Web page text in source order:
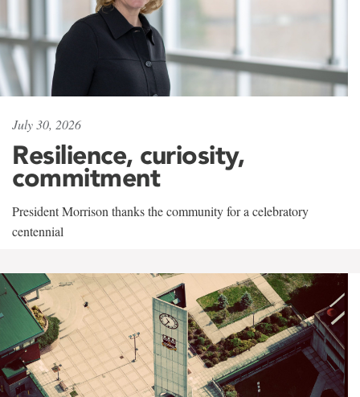
July 30, 2026
Resilience, curiosity,
commitment
President Morrison thanks the community for a celebratory
centennial